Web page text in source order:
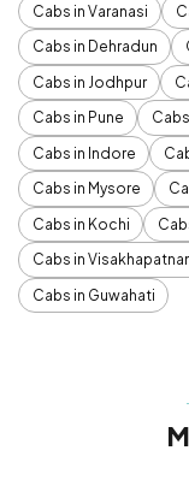
Cabs in Varanasi
Cabs in Dehradun
Cabs in Jodhpur
Cabs in Pune
Cabs in Indore
Cabs in Mysore
Cabs in Kochi
Cabs in
Cabs in Guwahati